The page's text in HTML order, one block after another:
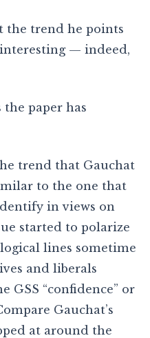
the trend he points
— indeed,
paper has
trend that Gauchat
to the one that
in views on
started to polarize
lines sometime
and liberals
GSS “confidence” or
Gauchat’s
at around the